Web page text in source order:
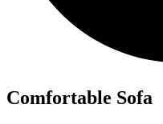
Comfortable Sofa